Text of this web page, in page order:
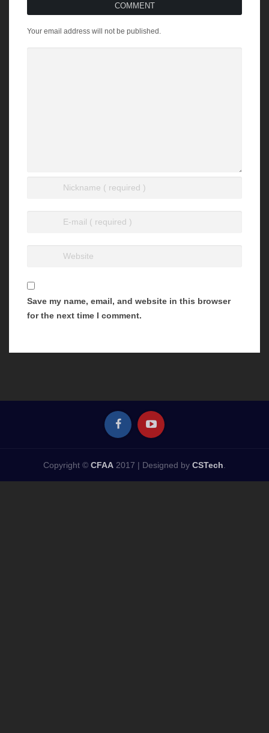
COMMENT
Your email address will not be published.
Save my name, email, and website in this browser
for the next time I comment.
Copyright © CFAA 2017 | Designed by CSTech